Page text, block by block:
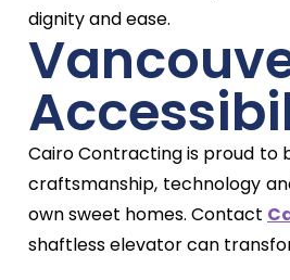
dignity and ease.
Cairo Contracting is proud to
craftsmanship, technology
own sweet homes. Contact
shaftless elevator can